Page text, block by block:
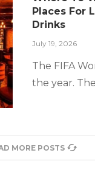
Places For
Drinks
July 19, 2026
The FIFA
the year.
MORE POSTS